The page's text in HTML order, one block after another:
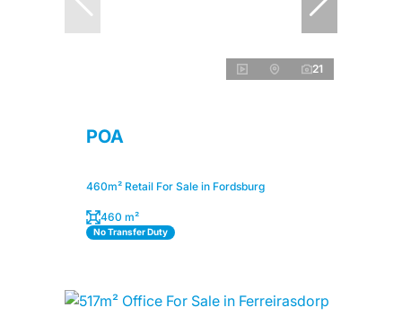
21
POA
460m² Retail For Sale in Fordsburg
460 m²
No Transfer Duty